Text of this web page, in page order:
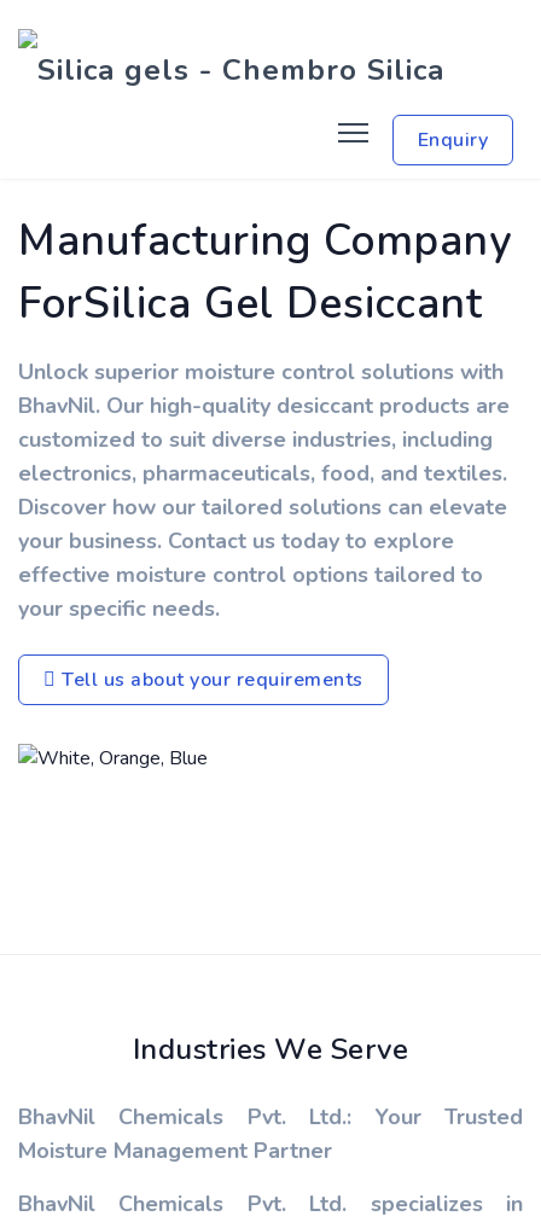
Enquiry
Manufacturing Company
ForSilica Gel Desiccant
Unlock superior moisture control solutions with
BhavNil. Our high-quality desiccant products are
customized to suit diverse industries, including
electronics, pharmaceuticals, food, and textiles.
Discover how our tailored solutions can elevate
your business. Contact us today to explore
effective moisture control options tailored to
your specific needs.
Tell us about your requirements
Industries We Serve
BhavNil Chemicals Pvt. Ltd.: Your Trusted
Moisture Management Partner
BhavNil Chemicals Pvt. Ltd. specializes in